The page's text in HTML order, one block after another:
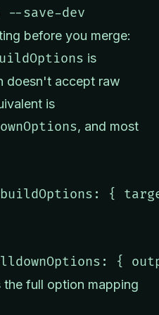
--save-dev
before you merge:
is
doesn't accept raw
is
, and most
{
{
the full option mapping